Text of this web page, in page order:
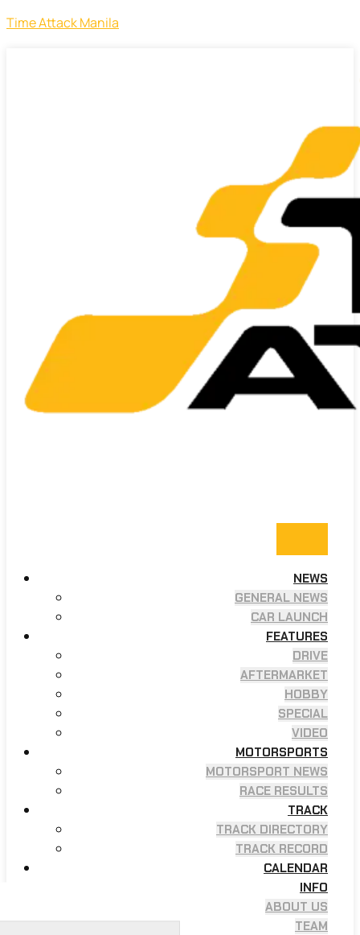
Time Attack Manila
NEWS
GENERAL NEWS
CAR LAUNCH
FEATURES
DRIVE
AFTERMARKET
HOBBY
SPECIAL
VIDEO
MOTORSPORTS
MOTORSPORT NEWS
RACE RESULTS
TRACK
TRACK DIRECTORY
TRACK RECORD
CALENDAR
INFO
ABOUT US
TEAM